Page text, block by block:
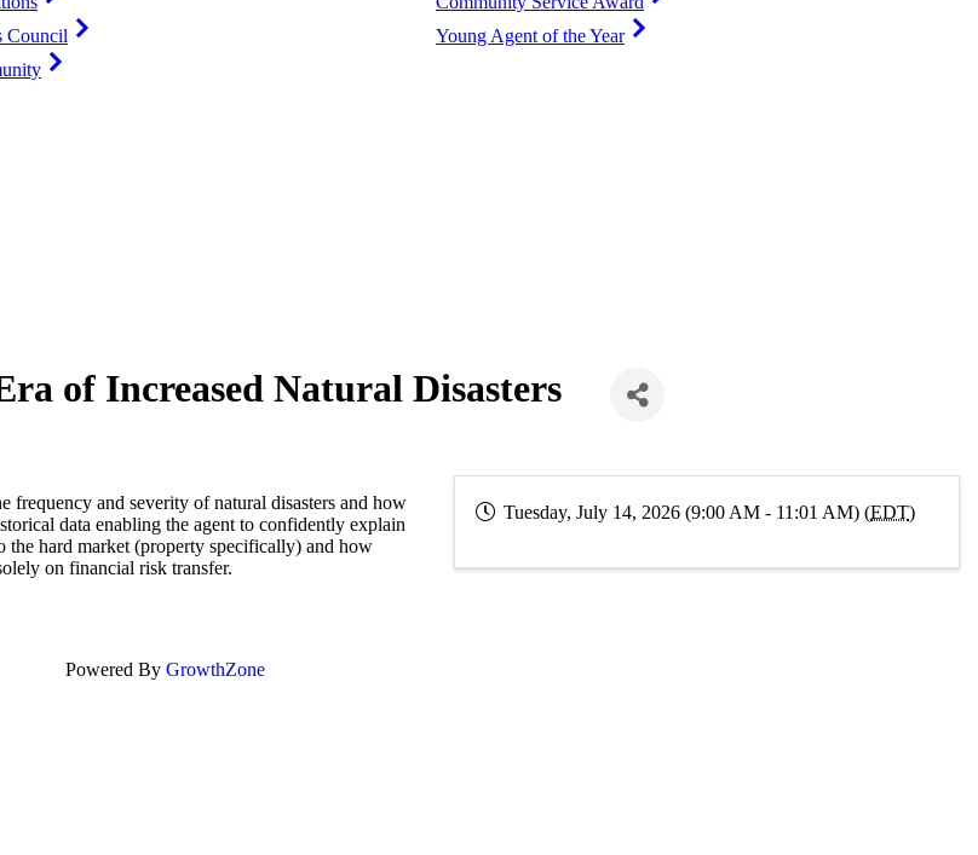
Council
Young Agent of the Year
of Increased Natural Disasters
frequency and severity of natural disasters and how
data enabling the agent to confidently explain
the hard market (property specifically) and how
on financial risk transfer.
Tuesday, July 14, 2026 (9:00 AM - 11:01 AM) (EDT)
Powered By GrowthZone